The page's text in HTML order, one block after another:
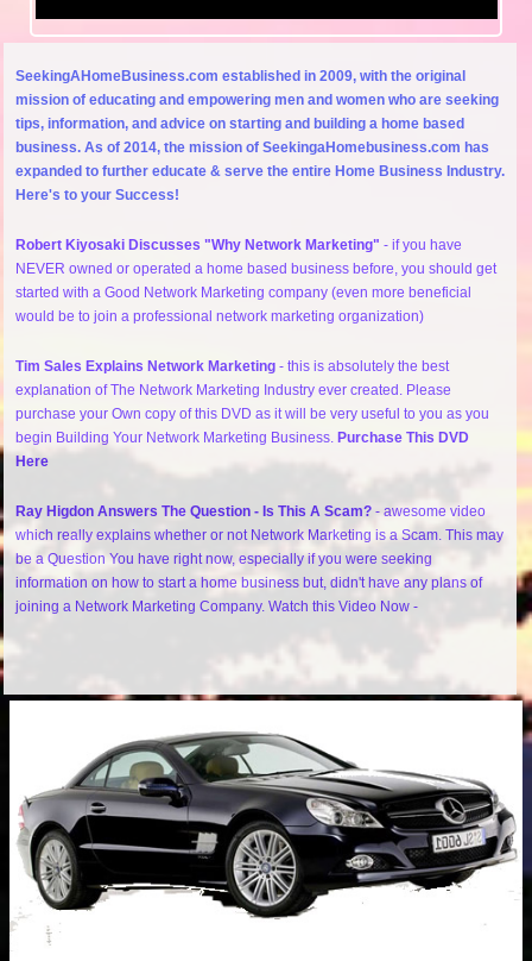
SeekingAHomeBusiness.com established in 2009, with the original
mission of educating and empowering men and women who are seeking
tips, information, and advice on starting and building a home based
business. As of 2014, the mission of SeekingaHomebusiness.com has
expanded to further educate & serve the entire Home Business Industry.
Here's to your Success!
Robert Kiyosaki Discusses "Why Network Marketing" - if you have
NEVER owned or operated a home based business before, you should get
started with a Good Network Marketing company (even more beneficial
would be to join a professional network marketing organization)
Tim Sales Explains Network Marketing - this is absolutely the best
explanation of The Network Marketing Industry ever created. Please
purchase your Own copy of this DVD as it will be very useful to you as you
begin Building Your Network Marketing Business. Purchase This DVD
Here
Ray Higdon Answers The Question - Is This A Scam? - awesome video
which really explains whether or not Network Marketing is a Scam. This may
be a Question You have right now, especially if you were seeking
information on how to start a home business but, didn't have any plans of
joining a Network Marketing Company. Watch this Video Now -